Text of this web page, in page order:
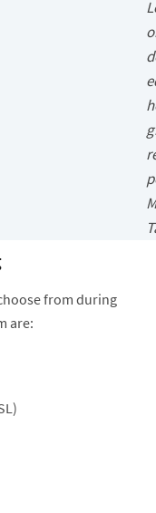
from during
are: